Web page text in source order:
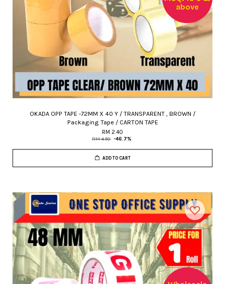
above
OKADA OPP TAPE -72MM X 40 Y / TRANSPARENT , BROWN /
Packaging Tape / CARTON TAPE
RM 2.40
RM 4.50 -46.7%
ADD TO CART